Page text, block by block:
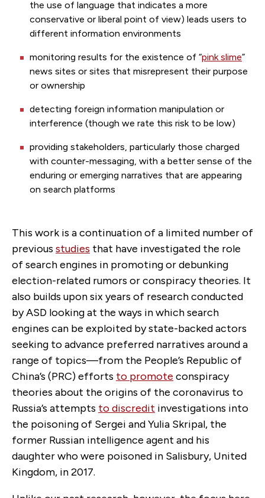
the use of language that indicates a more
conservative or liberal point of view) leads users to
different information environments
monitoring results for the existence of “pink slime”
news sites or sites that misrepresent their purpose
or ownership
detecting foreign information manipulation or
interference (though we rate this risk to be low)
providing stakeholders, particularly those charged
with counter-messaging, with a better sense of the
enduring or emerging narratives that are appearing
on search platforms
This work is a continuation of a limited number of
previous studies that have investigated the role
of search engines in promoting or debunking
election-related rumors or conspiracy theories. It
also builds upon six years of research conducted
by ASD looking at the ways in which search
engines can be exploited by state-backed actors
seeking to advance preferred narratives around a
range of topics—from the People’s Republic of
China’s (PRC) efforts to promote conspiracy
theories about the origins of the coronavirus to
Russia’s attempts to discredit investigations into
the poisoning of Sergei and Yulia Skripal, the
former Russian intelligence agent and his
daughter who were poisoned in Salisbury, United
Kingdom, in 2017.